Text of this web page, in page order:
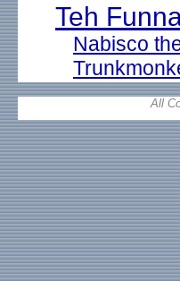
Teh
Nabisco
All